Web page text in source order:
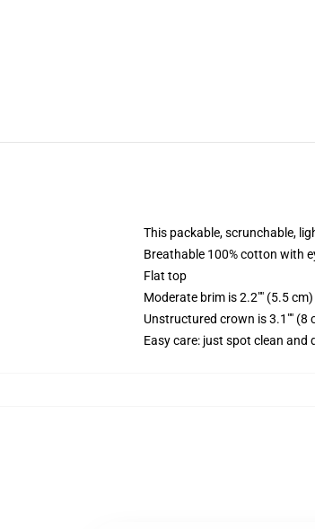
This packable, scrunchable,
Breathable 100% cotton with
Flat top
Moderate brim is 2.2"" (5.5
Unstructured crown is 3.1"" (8
Easy care: just spot clean and